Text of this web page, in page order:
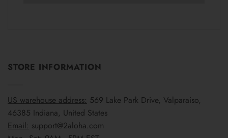
STORE INFORMATION
US warehouse address: 569 Lake Park Drive, Valparaiso,
46385 Indiana, United States
Email: support@2aloha.com